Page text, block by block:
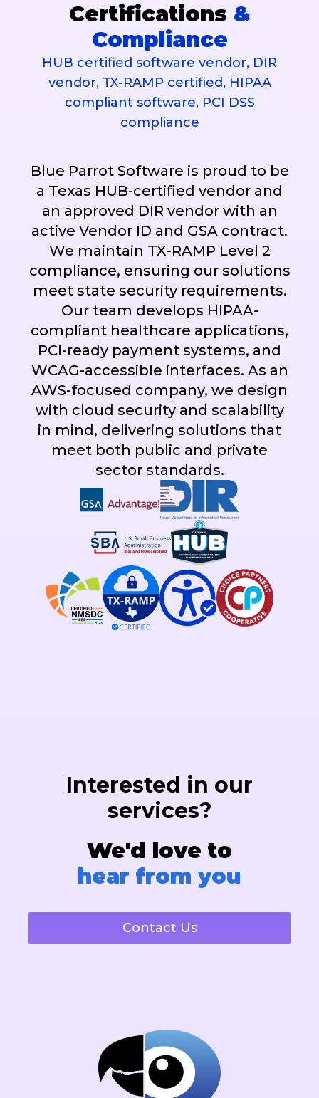
Certifications &
Compliance
HUB certified software vendor, DIR
vendor, TX-RAMP certified, HIPAA
compliant software, PCI DSS
compliance
Blue Parrot Software is proud to be
a Texas HUB-certified vendor and
an approved DIR vendor with an
active Vendor ID and GSA contract.
We maintain TX-RAMP Level 2
compliance, ensuring our solutions
meet state security requirements.
Our team develops HIPAA-
compliant healthcare applications,
PCI-ready payment systems, and
WCAG-accessible interfaces. As an
AWS-focused company, we design
with cloud security and scalability
in mind, delivering solutions that
meet both public and private
sector standards.
Interested in our
services?
We'd love to
hear from you
Contact Us